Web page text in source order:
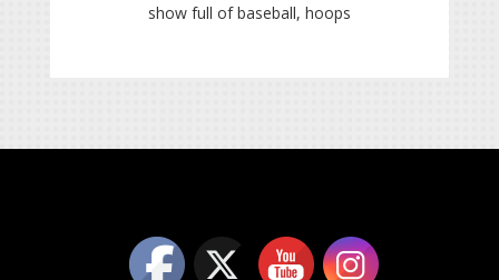
show full of baseball, hoops